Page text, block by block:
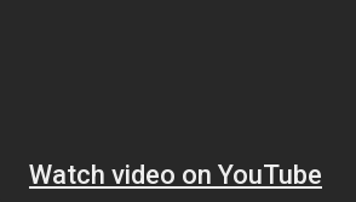
Watch video on YouTube